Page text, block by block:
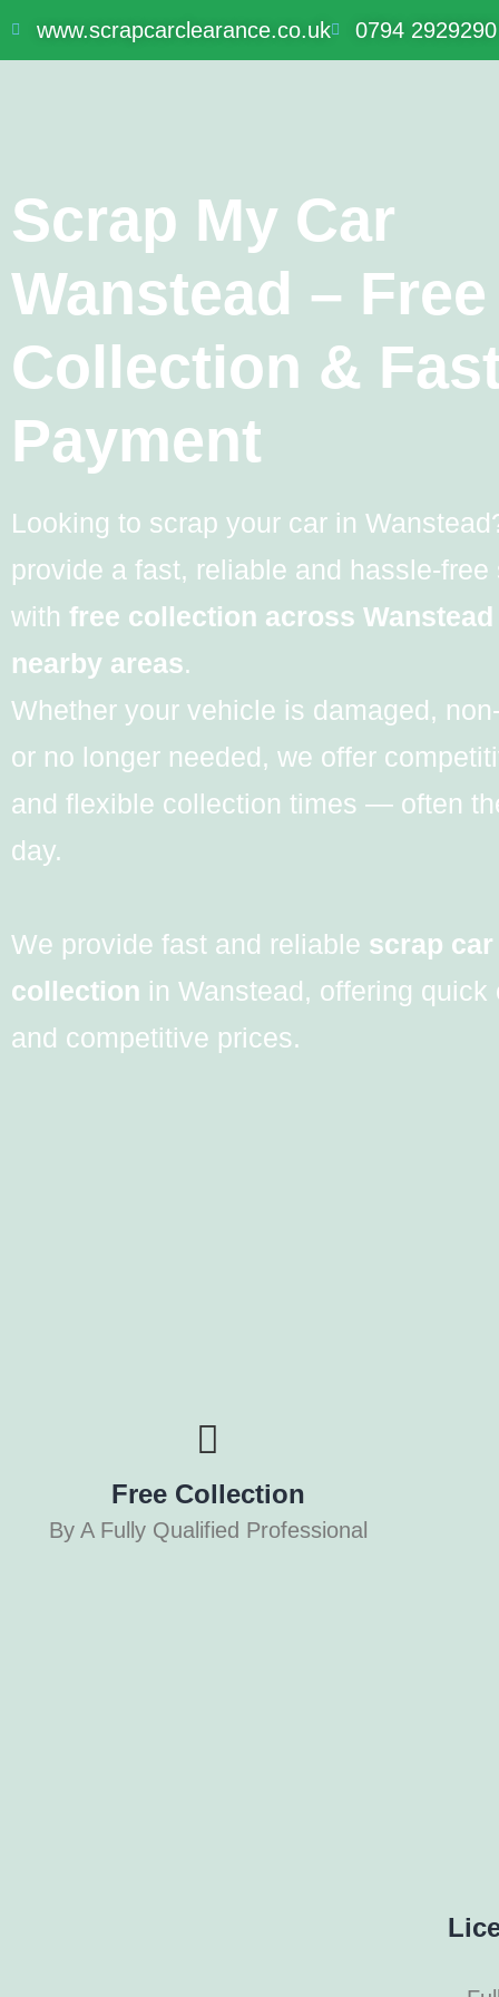
www.scrapcarclearance.co.uk 0794 2929290
Scrap My Car
Wanstead – Free
Collection &
Payment
Looking to scrap your car in
provide a fast, reliable and hassle-free
with free collection across Wanstead
nearby areas.
Whether your vehicle is damaged,
or no longer needed, we offer
and flexible collection times — often
day.
We provide fast and reliable scrap car
collection in Wanstead, offering quick
and competitive prices.
Free Collection
By A Fully Qualified Professional